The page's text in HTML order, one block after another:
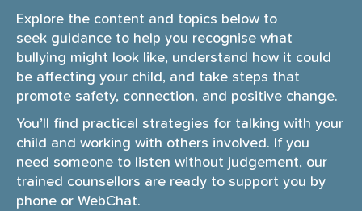
Explore the content and topics below to
seek guidance to help you recognise what
bullying might look like, understand how it could
be affecting your child, and take steps that
promote safety, connection, and positive change.
You’ll find practical strategies for talking with your
child and working with others involved. If you
need someone to listen without judgement, our
trained counsellors are ready to support you by
phone or WebChat.